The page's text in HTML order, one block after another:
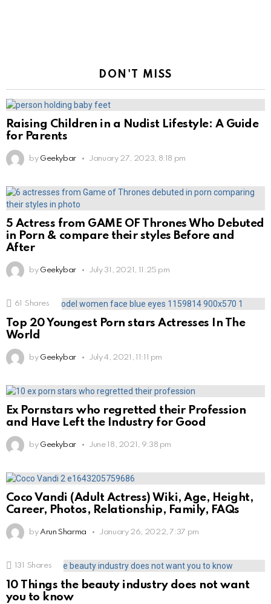
DON'T MISS
Raising Children in a Nudist Lifestyle: A Guide
for Parents
by Geekybar January 27, 2023, 8:18 pm
5 Actress from GAME OF Thrones Who Debuted
in Porn & compare their styles Before and
After
by Geekybar July 31, 2021, 11:25 pm
61 Shares
Top 20 Youngest Porn stars Actresses In The
World
by Geekybar July 4, 2021, 11:11 pm
Ex Pornstars who regretted their Profession
and Have Left the Industry for Good
by Geekybar June 18, 2021, 9:38 pm
Coco Vandi (Adult Actress) Wiki, Age, Height,
Career, Photos, Relationship, Family, FAQs
by Arun Sharma January 26, 2022, 7:37 pm
131 Shares
10 Things the beauty industry does not want
you to know